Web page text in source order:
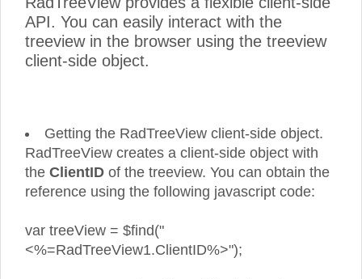
API. You can easily interact with the
treeview in the browser using the treeview
client-side object.
Getting the RadTreeView client-side object.
RadTreeView creates a client-side object with
the ClientID of the treeview. You can obtain the
reference using the following javascript code:
var treeView = $find("
<%=RadTreeView1.ClientID%>");